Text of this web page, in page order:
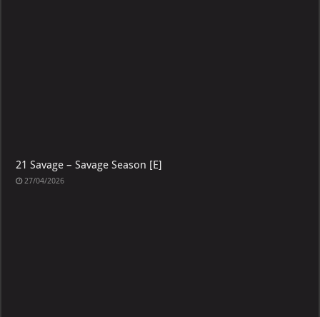
21 Savage – Savage Season [E]
27/04/2026